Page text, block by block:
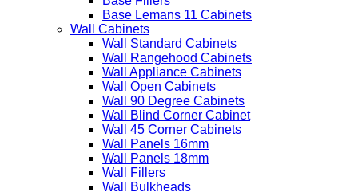
Base Lemans 11 Cabinets
Wall Cabinets
Wall Standard Cabinets
Wall Rangehood Cabinets
Wall Appliance Cabinets
Wall Open Cabinets
Wall 90 Degree Cabinets
Wall Blind Corner Cabinet
Wall 45 Corner Cabinets
Wall Panels 16mm
Wall Panels 18mm
Wall Fillers
Wall Bulkheads